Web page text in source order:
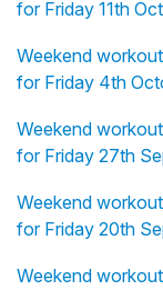
for Friday 11th
Weekend
for Friday 4th
Weekend
for Friday 27th
Weekend
for Friday 20th
Weekend